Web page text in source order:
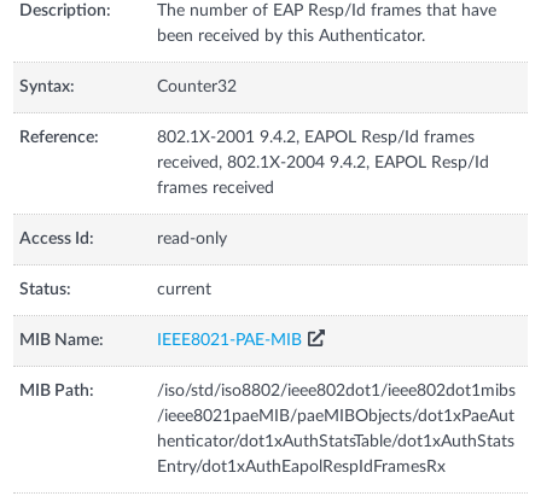
Description:
The number of EAP Resp/Id frames that have
been received by this Authenticator.
Syntax: Counter32
Reference:
802.1X-2001 9.4.2, EAPOL Resp/Id frames
received, 802.1X-2004 9.4.2, EAPOL Resp/Id
frames received
Access Id: read-only
Status: current
MIB Name: IEEE8021-PAE-MIB
MIB Path:
/iso/std/iso8802/ieee802dot1/ieee802dot1mibs
/ieee8021paeMIB/paeMIBObjects/dot1xPaeAut
henticator/dot1xAuthStatsTable/dot1xAuthStats
Entry/dot1xAuthEapolRespIdFramesRx